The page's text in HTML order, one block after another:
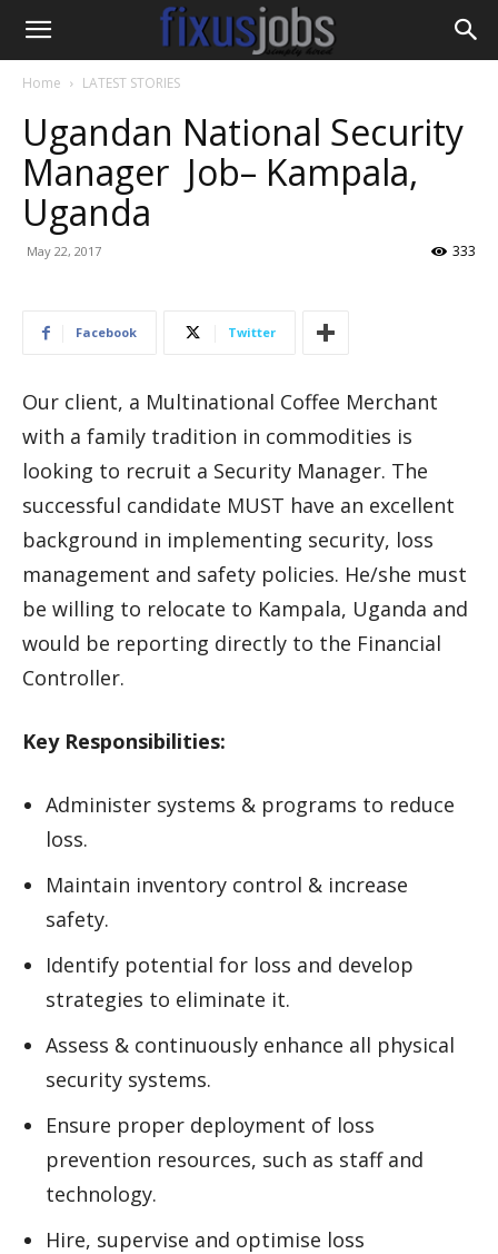
Home LATEST STORIES
Ugandan National Security
Manager Job– Kampala,
Uganda
May 22, 2017 333
Facebook Twitter
Our client, a Multinational Coffee Merchant
with a family tradition in commodities is
looking to recruit a Security Manager. The
successful candidate MUST have an excellent
background in implementing security, loss
management and safety policies. He/she must
be willing to relocate to Kampala, Uganda and
would be reporting directly to the Financial
Controller.
Key Responsibilities:
Administer systems & programs to reduce
loss.
Maintain inventory control & increase
safety.
Identify potential for loss and develop
strategies to eliminate it.
Assess & continuously enhance all physical
security systems.
Ensure proper deployment of loss
prevention resources, such as staff and
technology.
Hire, supervise and optimise loss